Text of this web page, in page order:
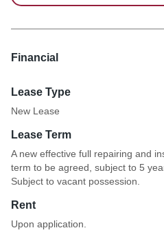
Financial
Lease Type
New Lease
Lease Term
A new effective full repairing and
term to be agreed, subject to 5
Subject to vacant possession.
Rent
Upon application.